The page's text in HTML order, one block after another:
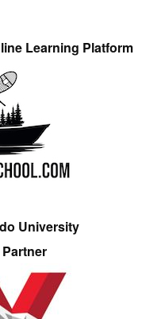
Learning Platform
University